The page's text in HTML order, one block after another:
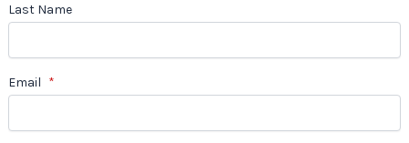
Last Name
Email *